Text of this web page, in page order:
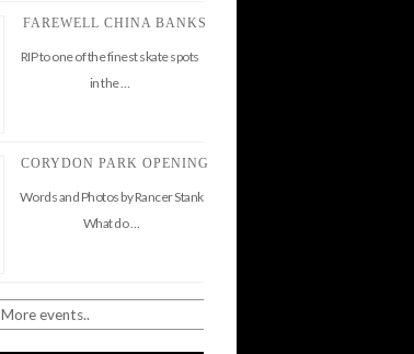
FAREWELL CHINA BANKS
RIP to one of the finest skate spots
in the …
CORYDON PARK OPENING
Words and Photos by Rancer Stank
What do …
More events..